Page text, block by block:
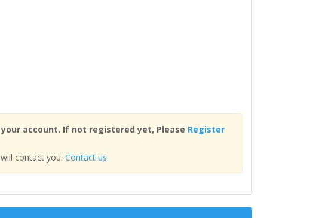
account. If not registered yet, Please Register
contact you. Contact us